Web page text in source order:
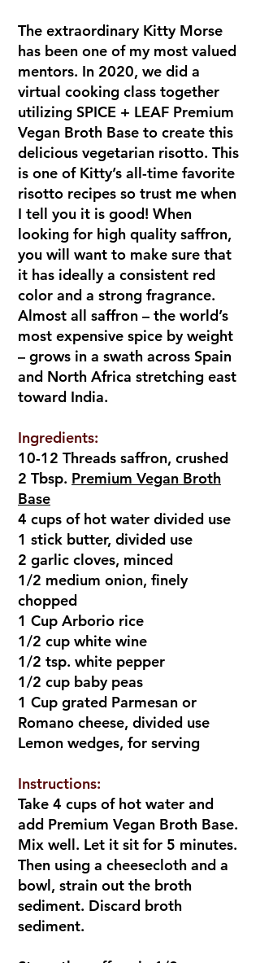
The extraordinary Kitty Morse
has been one of my most valued
mentors. In 2020, we did a
virtual cooking class together
utilizing SPICE + LEAF Premium
Vegan Broth Base to create this
delicious vegetarian risotto. This
is one of Kitty’s all-time favorite
risotto recipes so trust me when
I tell you it is good! When
looking for high quality saffron,
you will want to make sure that
it has ideally a consistent red
color and a strong fragrance.
Almost all saffron – the world’s
most expensive spice by weight
– grows in a swath across Spain
and North Africa stretching east
toward India.
Ingredients:
10-12 Threads saffron, crushed
2 Tbsp. Premium Vegan Broth
Base
4 cups of hot water divided use
1 stick butter, divided use
2 garlic cloves, minced
1/2 medium onion, finely
chopped
1 Cup Arborio rice
1/2 cup white wine
1/2 tsp. white pepper
1/2 cup baby peas
1 Cup grated Parmesan or
Romano cheese, divided use
Lemon wedges, for serving
Instructions:
Take 4 cups of hot water and
add Premium Vegan Broth Base.
Mix well. Let it sit for 5 minutes.
Then using a cheesecloth and a
bowl, strain out the broth
sediment. Discard broth
sediment.